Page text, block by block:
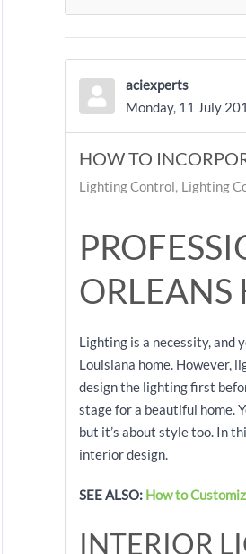
aciexperts
Monday, 11 July
HOW TO
Lighting Control Lighting
Lighting is a necessity, and
Louisiana home. However,
design the lighting first
stage for a beautiful home.
but it’s about style too. In
interior design.
SEE ALSO: How to
INTERIOR